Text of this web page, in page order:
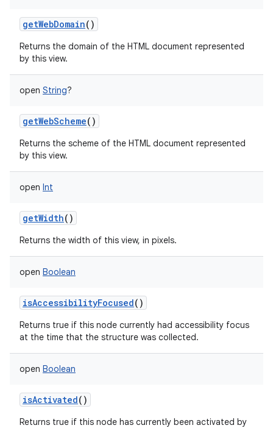
getWebDomain()
Returns the domain of the HTML document represented
by this view.
open String?
getWebScheme()
Returns the scheme of the HTML document represented
by this view.
open Int
getWidth()
Returns the width of this view, in pixels.
open Boolean
isAccessibilityFocused()
Returns true if this node currently had accessibility focus
at the time that the structure was collected.
open Boolean
isActivated()
Returns true if this node has currently been activated by